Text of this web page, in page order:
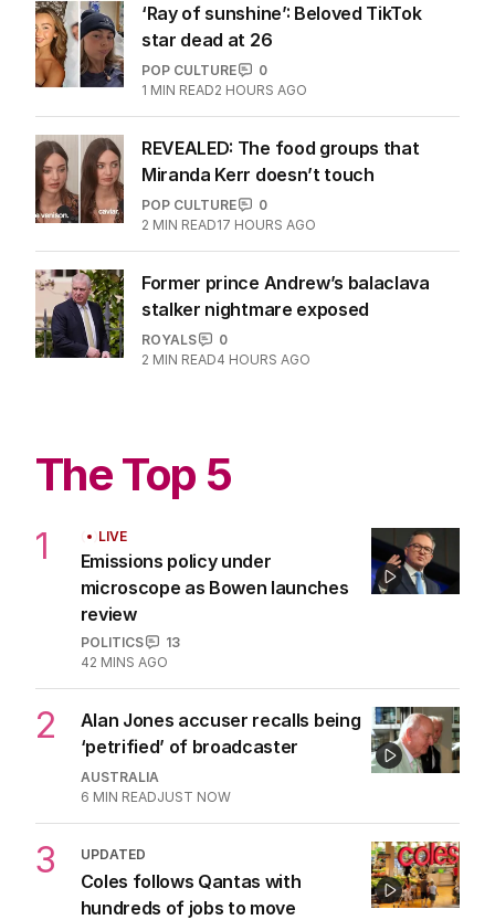
‘Ray of sunshine’: Beloved TikTok
star dead at 26
POP CULTURE
0
1 MIN READ2 HOURS AGO
REVEALED: The food groups that
Miranda Kerr doesn’t touch
POP CULTURE
0
2 MIN READ17 HOURS AGO
Former prince Andrew’s balaclava
stalker nightmare exposed
ROYALS
0
2 MIN READ4 HOURS AGO
The Top 5
1 LIVE
Emissions policy under
microscope as Bowen launches
review
POLITICS
13
42 MINS AGO
2
Alan Jones accuser recalls being
‘petrified’ of broadcaster
AUSTRALIA
6 MIN READJUST NOW
3 UPDATED
Coles follows Qantas with
hundreds of jobs to move